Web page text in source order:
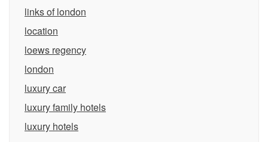
links of london
location
loews regency
london
luxury car
luxury family hotels
luxury hotels